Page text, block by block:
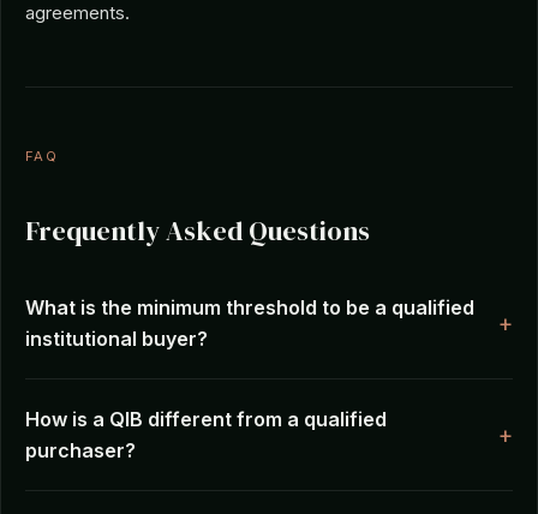
agreements.
FAQ
Frequently Asked Questions
What is the minimum threshold to be a qualified
institutional buyer?
How is a QIB different from a qualified
purchaser?